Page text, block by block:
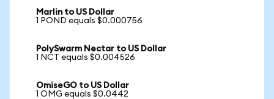
Marlin to US Dollar
1 POND equals $0.000756
PolySwarm Nectar to US Dollar
1 NCT equals $0.004526
OmiseGO to US Dollar
1 OMG equals $0.0442